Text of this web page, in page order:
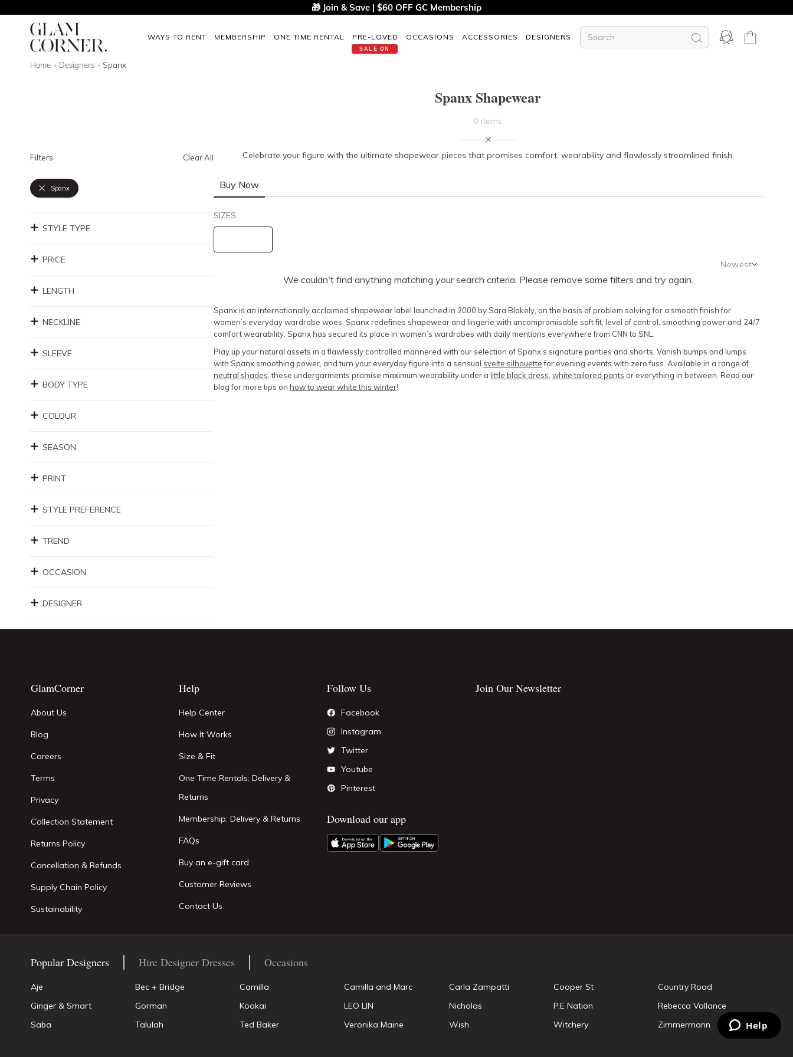
🎁 Join & Save | $60 OFF GC Membership
WAYS TO RENT MEMBERSHIP ONE TIME RENTAL PRE-LOVED
SALE ON
OCCASIONS ACCESSORIES DESIGNERS
Home Designers Spanx
Filters Clear All
Spanx
STYLE TYPE
PRICE
LENGTH
NECKLINE
SLEEVE
BODY TYPE
COLOUR
SEASON
PRINT
STYLE PREFERENCE
TREND
OCCASION
DESIGNER
Buy Now
SIZES
Spanx Shapewear
0 items
Celebrate your figure with the ultimate shapewear pieces that promises comfort, wearability and flawlessly streamlined finish.
Newest
Newest
Lowest Price
We couldn't find anything matching your search criteria. Please remove some filters and try again.
Spanx is an internationally acclaimed shapewear label launched in 2000 by Sara Blakely, on the basis of problem solving for a smooth finish for
women’s everyday wardrobe woes. Spanx redefines shapewear and lingerie with uncompromisable soft fit, level of control, smoothing power and 24/7
comfort wearability. Spanx has secured its place in women’s wardrobes with daily mentions everywhere from CNN to SNL.
Play up your natural assets in a flawlessly controlled mannered with our selection of Spanx’s signature panties and shorts. Vanish bumps and lumps
with Spanx smoothing power, and turn your everyday figure into a sensual svelte silhouettefor evening events with zero fuss. Available in a range of
neutral shades , these undergarments promise maximum wearability under a little black dress white tailored pants or everything in between. Read our
blog for more tips on how to wear white this winter!
GlamCorner
About Us
Blog
Careers
Terms
Privacy
Collection Statement
Returns Policy
Cancellation & Refunds
Supply Chain Policy
Sustainability
Help
Help Center
How It Works
Size & Fit
One Time Rentals: Delivery &
Returns
Membership: Delivery & Returns
FAQs
Buy an e-gift card
Customer Reviews
Contact Us
Follow Us
Facebook
Instagram
Twitter
Youtube
Pinterest
Download our app
Join Our Newsletter
Popular Designers Hire Designer Dresses Occasions
Aje Bec + Bridge Camilla Camilla and Marc Carla Zampatti Cooper St
Country Road
Ginger & Smart
Gorman Kookai LEO LIN Nicholas P.E Nation
Rebecca Vallance
Saba
Talulah Ted Baker Veronika Maine Wish Witchery Zimmermann Help